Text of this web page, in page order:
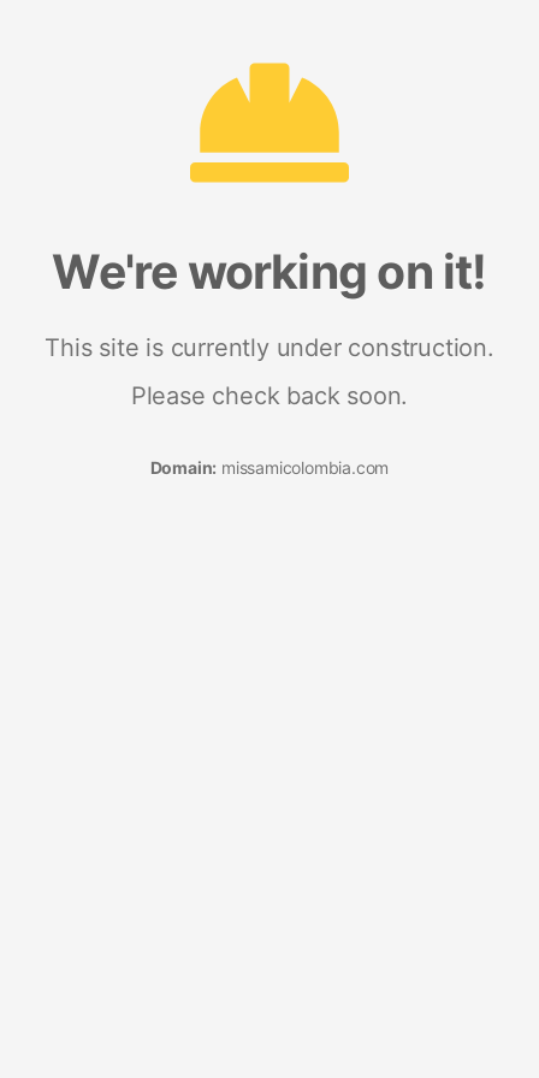
We're working on it!
This site is currently under construction.
Please check back soon.
Domain: missamicolombia.com